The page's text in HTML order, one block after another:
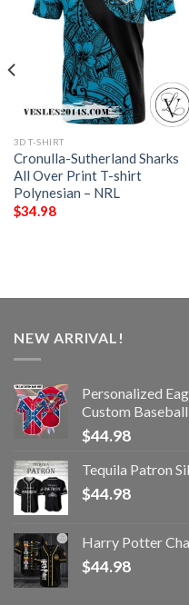
3D T-SHIRT
Cronulla-Sutherland Sharks
All Over Print T-shirt
Polynesian – NRL
$34.98
NEW ARRIVAL!
Personalized
Custom
$44.98
Tequila Patron
$44.98
Harry Potter
$44.98